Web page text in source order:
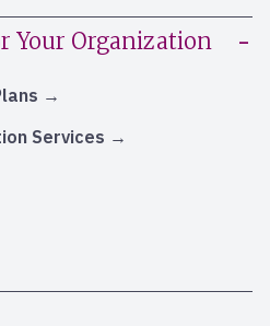
Your Organization
Services